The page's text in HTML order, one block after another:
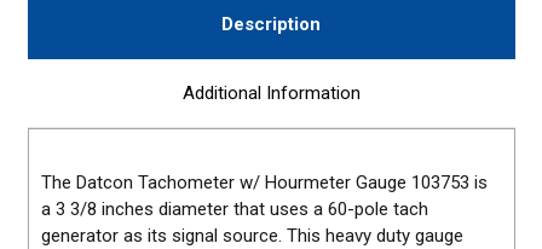
Description
Additional Information
The Datcon Tachometer w/ Hourmeter Gauge 103753 is
a 3 3/8 inches diameter that uses a 60-pole tach
generator as its signal source. This heavy duty gauge